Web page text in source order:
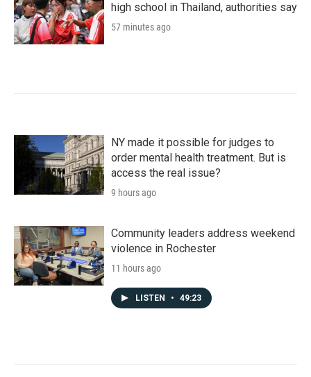
high school in Thailand, authorities say
57 minutes ago
NY made it possible for judges to
order mental health treatment. But is
access the real issue?
9 hours ago
Community leaders address weekend
violence in Rochester
11 hours ago
LISTEN • 49:23